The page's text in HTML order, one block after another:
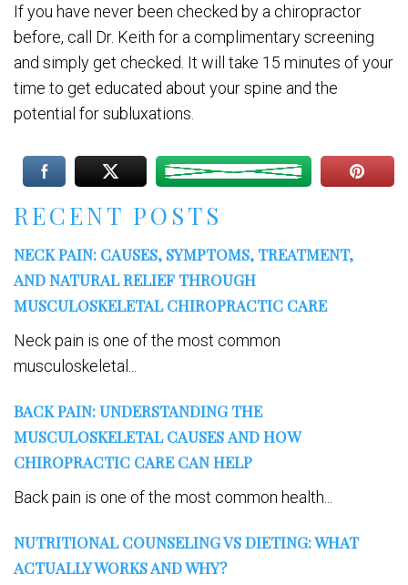
RECENT POSTS
NECK PAIN: CAUSES, SYMPTOMS, TREATMENT,
AND NATURAL RELIEF THROUGH
MUSCULOSKELETAL CHIROPRACTIC CARE
Neck pain is one of the most common
musculoskeletal...
BACK PAIN: UNDERSTANDING THE
MUSCULOSKELETAL CAUSES AND HOW
CHIROPRACTIC CARE CAN HELP
Back pain is one of the most common health...
NUTRITIONAL COUNSELING VS DIETING: WHAT
ACTUALLY WORKS AND WHY?
If you have never been checked by a chiropractor
before, call Dr. Keith for a complimentary screening
and simply get checked. It will take 15 minutes of your
time to get educated about your spine and the
potential for subluxations.